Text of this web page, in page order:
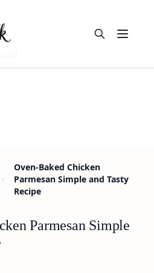
Open
Oven-Baked Chicken
Parmesan Simple and Tasty
Recipe
Parmesan Simple